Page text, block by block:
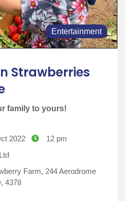
Entertainment
Strawberries
family to yours!
2022
12 pm
Farm, 244 Aerodrome
4378